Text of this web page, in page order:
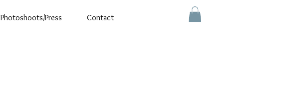
Photoshoots/Press Contact